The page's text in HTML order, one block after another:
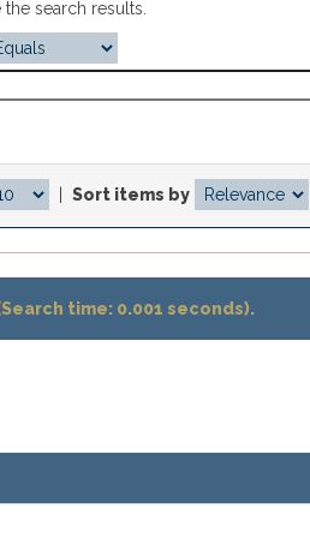
search results.
Sort items by
time: 0.001 seconds).